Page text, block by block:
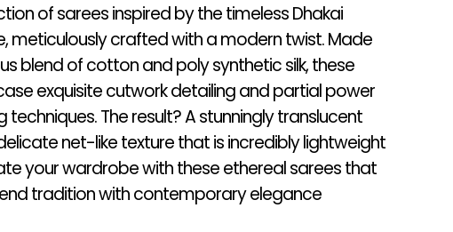
of sarees inspired by the timeless Dhakai
meticulously crafted with a modern twist. Made
blend of cotton and poly synthetic silk, these
exquisite cutwork detailing and partial power
The result? A stunningly translucent
net-like texture that is incredibly lightweight
your wardrobe with these ethereal sarees that
tradition with contemporary elegance